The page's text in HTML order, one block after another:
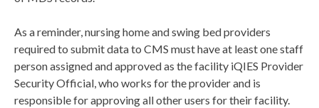
As a reminder, nursing home and swing bed providers
required to submit data to CMS must have at least one staff
person assigned and approved as the facility iQIES Provider
Security Official, who works for the provider and is
responsible for approving all other users for their facility.